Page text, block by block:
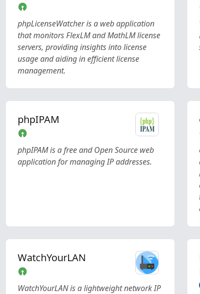
phpLicenseWatcher is a web application
that monitors FlexLM and MathLM license
servers, providing insights into license
usage and aiding in efficient license
management.
phpIPAM
phpIPAM is a free and Open Source web
application for managing IP addresses.
WatchYourLAN
WatchYourLAN is a lightweight network IP